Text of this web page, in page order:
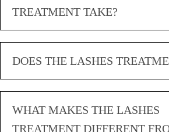
TREATMENT TAKE?
DOES THE LASHES
WHAT MAKES THE LASHES
TREATMENT DIFFERENT